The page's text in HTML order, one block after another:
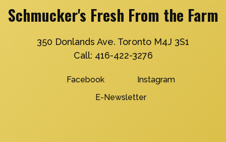
Schmucker's Fresh From the Farm
350 Donlands Ave. Toronto M4J 3S1
Call: 416-422-3276
Facebook
Instagram
E-Newsletter